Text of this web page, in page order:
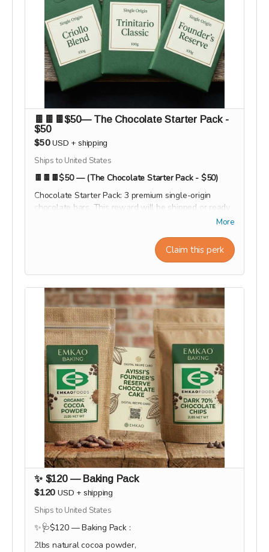
🍫🍫🍫$50— The Chocolate Starter Pack -
$50
$50 USD + shipping
Ships to United States
🍫🍫🍫$50 — (The Chocolate Starter Pack - $50)
Chocolate Starter Pack: 3 premium single-origin
chocolate bars. This reward will be shipped or ready
for pick-up at the end of the campaign during theMore
Claim this perk
✨ $120 — Baking Pack
$120 USD + shipping
Ships to United States
✨🩺$120 — Baking Pack :
2lbs natural cocoa powder,